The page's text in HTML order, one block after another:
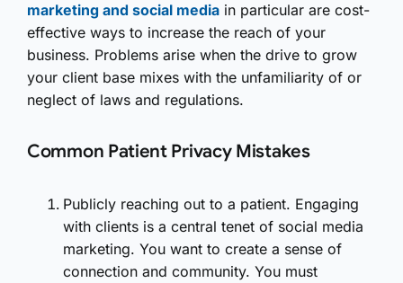
marketing and social media in particular are cost-
effective ways to increase the reach of your
business. Problems arise when the drive to grow
your client base mixes with the unfamiliarity of or
neglect of laws and regulations.
Common Patient Privacy Mistakes
Publicly reaching out to a patient. Engaging
with clients is a central tenet of social media
marketing. You want to create a sense of
connection and community. You must